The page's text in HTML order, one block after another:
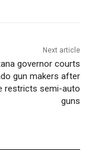
Next article
governor courts
gun makers after
restricts semi-auto
guns